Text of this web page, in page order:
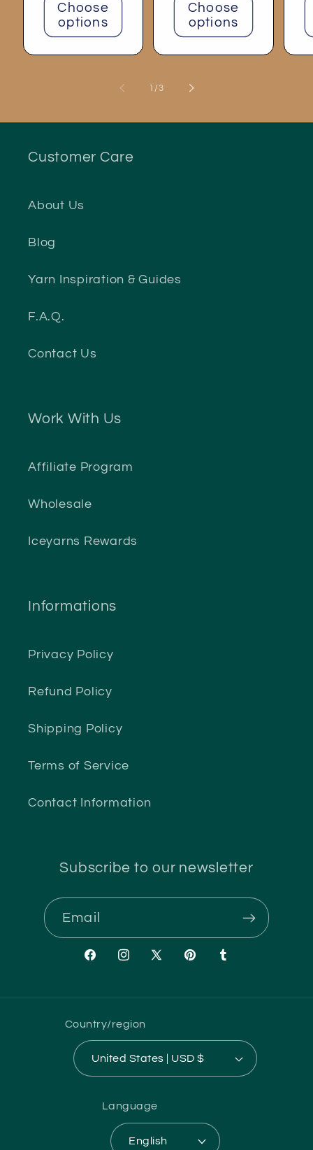
Choose
options
Choose
options
1 /of
3
Customer Care
About Us
Blog
Yarn Inspiration & Guides
F.A.Q.
Contact Us
Work With Us
Affiliate Program
Wholesale
Iceyarns Rewards
Informations
Privacy Policy
Refund Policy
Shipping Policy
Terms of Service
Contact Information
Subscribe to our newsletter
Email
FacebookInstagram
X
PinterestTumblr
Country/region
United States | USD $
Language
English